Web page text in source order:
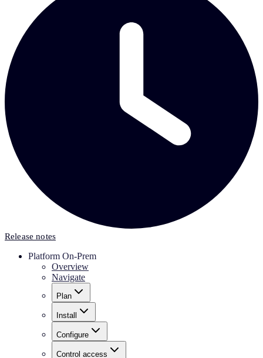
Release notes
Platform On-Prem
Overview
Navigate
Plan
Install
Configure
Control access